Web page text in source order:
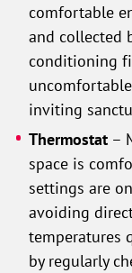
comfortable
and collected
conditioning
inviting
Thermostat –
space is
settings are
avoiding
temperatures
by regularly